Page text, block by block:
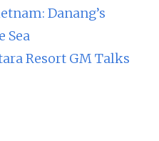
Danang’s
Sea
Resort GM Talks